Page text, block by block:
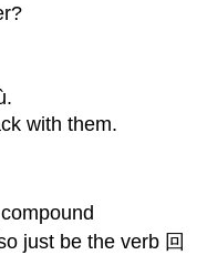
with them.
just be the verb 回